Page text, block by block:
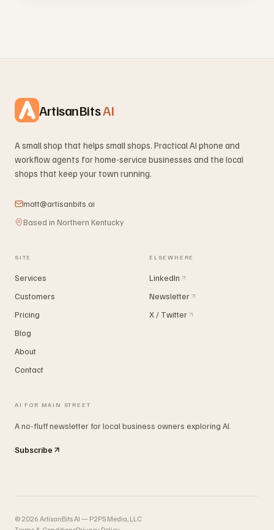
ArtisanBitsAI
A small shop that helps small shops. Practical AI phone and
workflow agents for home-service businesses and the local
shops that keep your town running.
matt@artisanbits.ai
Based in Northern Kentucky
SITE
Services
Customers
Pricing
Blog
About
Contact
ELSEWHERE
LinkedIn
Newsletter
X / Twitter
AI FOR MAIN STREET
A no-fluff newsletter for local business owners exploring AI.
Subscribe
© 2026 ArtisanBits AI — P2PS Media, LLC